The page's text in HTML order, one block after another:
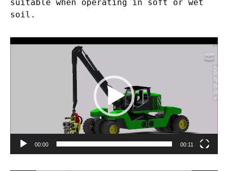
suitable when operating in soft or wet
soil.
Video
00:00 00:11